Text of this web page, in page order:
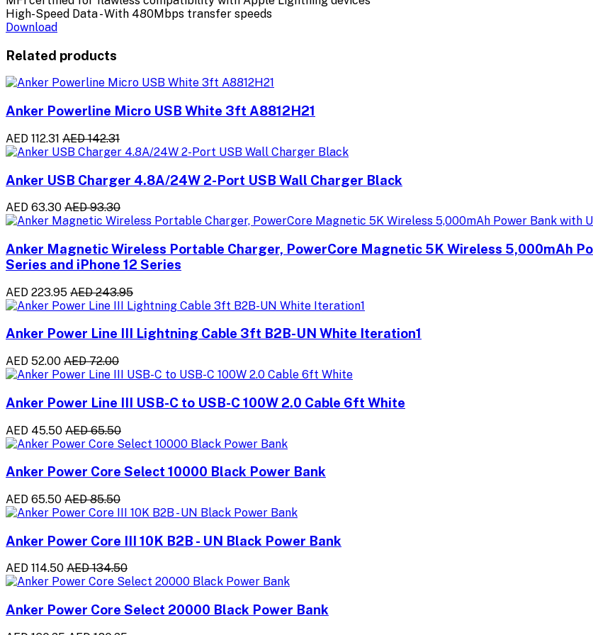
High-Speed Data - With 480Mbps transfer speeds
Download
Related products
Anker Powerline Micro USB White 3ft A8812H21
AED 112.31 AED 142.31
Anker USB Charger 4.8A/24W 2-Port USB Wall Charger Black
AED 63.30 AED 93.30
Anker Magnetic Wireless Portable Charger, PowerCore Magnetic 5K Wireless 5,000mAh
Series and iPhone 12 Series
AED 223.95 AED 243.95
Anker Power Line III Lightning Cable 3ft B2B-UN White Iteration1
AED 52.00 AED 72.00
Anker Power Line III USB-C to USB-C 100W 2.0 Cable 6ft White
AED 45.50 AED 65.50
Anker Power Core Select 10000 Black Power Bank
AED 65.50 AED 85.50
Anker Power Core III 10K B2B - UN Black Power Bank
AED 114.50 AED 134.50
Anker Power Core Select 20000 Black Power Bank